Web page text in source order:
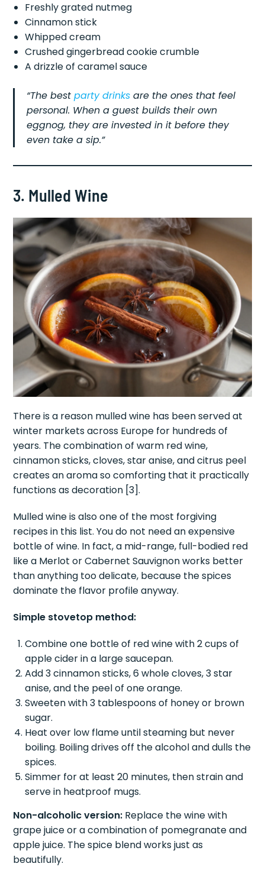
Freshly grated nutmeg
Cinnamon stick
Whipped cream
Crushed gingerbread cookie crumble
A drizzle of caramel sauce
“The bestparty drinks are the ones that feel
personal. When a guest builds their own
eggnog, they are invested in it before they
even take a sip.”
3. Mulled Wine
There is a reason mulled wine has been served at
winter markets across Europe for hundreds of
years. The combination of warm red wine,
cinnamon sticks, cloves, star anise, and citrus peel
creates an aroma so comforting that it practically
functions as decoration [3].
Mulled wine is also one of the most forgiving
recipes in this list. You do not need an expensive
bottle of wine. In fact, a mid-range, full-bodied red
like a Merlot or Cabernet Sauvignon works better
than anything too delicate, because the spices
dominate the flavor profile anyway.
Simple stovetop method:
Combine one bottle of red wine with 2 cups of
apple cider in a large saucepan.
Add 3 cinnamon sticks, 6 whole cloves, 3 star
anise, and the peel of one orange.
Sweeten with 3 tablespoons of honey or brown
sugar.
Heat over low flame until steaming but never
boiling. Boiling drives off the alcohol and dulls the
spices.
Simmer for at least 20 minutes, then strain and
serve in heatproof mugs.
Non-alcoholic version: Replace the wine with
grape juice or a combination of pomegranate and
apple juice. The spice blend works just as
beautifully.